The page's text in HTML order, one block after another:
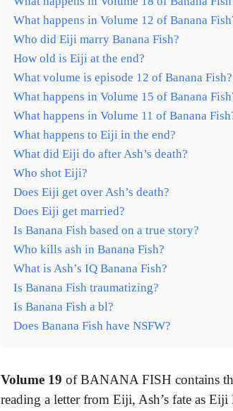
What happens in Volume 12 of Banana
Who did Eiji marry Banana Fish?
How old is Eiji at the end?
What volume is episode 12 of Banana Fish?
What happens in Volume 15 of Banana
What happens in Volume 11 of Banana
What happens to Eiji in the end?
What did Eiji do after Ash’s death?
Who shot Eiji?
Does Eiji get over Ash’s death?
Does Eiji get married?
Is Banana Fish based on a true story?
Who kills ash in Banana Fish?
What is Ash’s IQ Banana Fish?
Is Banana Fish traumatizing?
Is Banana Fish a bl?
Does Banana Fish have NSFW?
Volume 19 of BANANA FISH contains
reading a letter from Eiji, Ash’s fate as